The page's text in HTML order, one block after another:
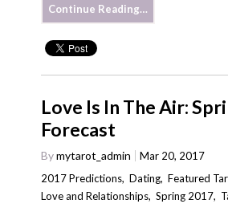
Continue Reading…
Love Is In The Air:
Forecast
Bymytarot_admin
Mar 20, 2017
2017 Predictions,Dating,Featured
Love and Relationships,Spring 2017,